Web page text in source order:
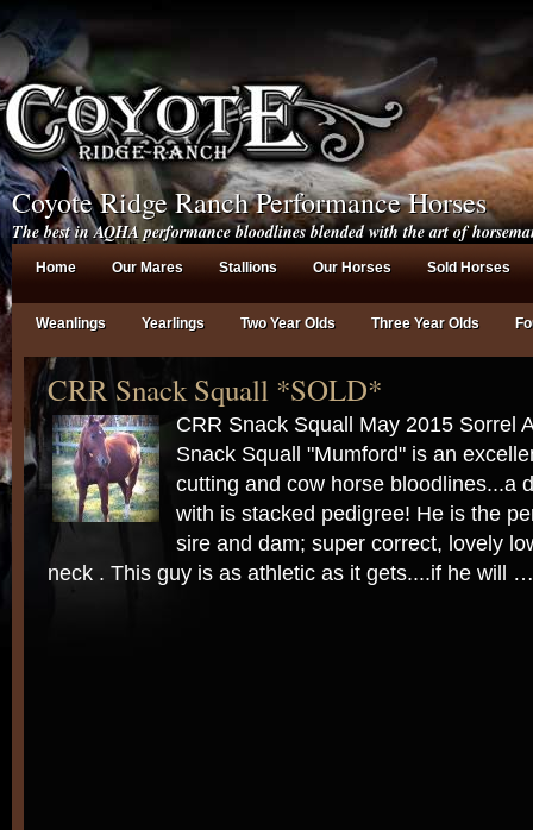
Coyote Ridge Ranch Performance Horses
The best in AQHA performance bloodlines blended with the art of
Home Our Mares Stallions Our Horses Sold Horses
Weanlings Yearlings Two Year Olds Three Year Olds
CRR Snack Squall *SOLD*
CRR Snack Squall May 2015 Sorrel
Snack Squall "Mumford" is an
cutting and cow horse bloodlines...a
with is stacked pedigree! He is the
sire and dam; super correct, lovely
neck . This guy is as athletic as it gets....if he will